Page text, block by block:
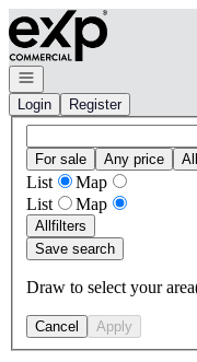
Go to: Homepage
Open navigation
Login
Register
For sale Any price
List
Map
List
Map
Allfilters
Save search
Draw to select your
Cancel Apply